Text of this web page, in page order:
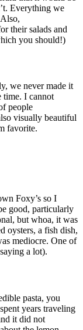
Everything we
their salads and
you should!)
we never made it
time. I cannot
people
visually beautiful
favorite.
Foxy’s so I
good, particularly
but whoa, it was
oysters, a fish dish,
mediocre. One of
a lot).
pasta, you
years traveling
it did not